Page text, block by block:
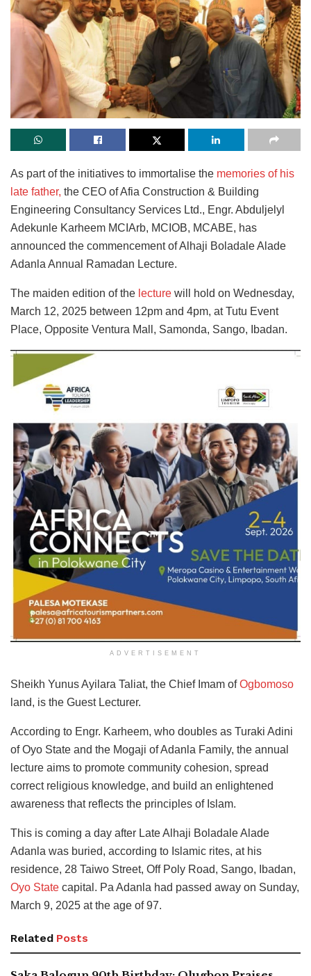
As part of the initiatives to immortalise the memories of his
late father, the CEO of Afia Construction & Building
Engineering Consultancy Services Ltd., Engr. Abduljelyl
Adekunle Karheem MCIArb, MCIOB, МСАВЕ, has
announced the commencement of Alhaji Boladale Alade
Adanla Annual Ramadan Lecture.
The maiden edition of the lecture will hold on Wednesday,
March 12, 2025 between 12pm and 4pm, at Tutu Event
Place, Opposite Ventura Mall, Samonda, Sango, Ibadan.
ADVERTISEMENT
Sheikh Yunus Ayilara Taliat, the Chief Imam ofOgbomoso
land, is the Guest Lecturer.
According to Engr. Karheem, who doubles as Turaki Adini
of Oyo State and the Mogaji of Adanla Family, the annual
lecture aims to promote community cohesion, spread
correct religious knowledge, and build an enlightened
awareness that reflects the principles of Islam.
This is coming a day after Late Alhaji Boladale Alade
Adanla was buried, according to Islamic rites, at his
residence, 28 Taiwo Street, Off Poly Road, Sango, Ibadan,
Oyo State capital. Pa Adanla had passed away on Sunday,
March 9, 2025 at the age of 97.
Related Posts